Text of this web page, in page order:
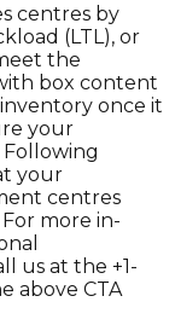
centres by
(LTL), or
the
box content
once it
your
Following
your
centres
more in-
us at the +1-
above CTA